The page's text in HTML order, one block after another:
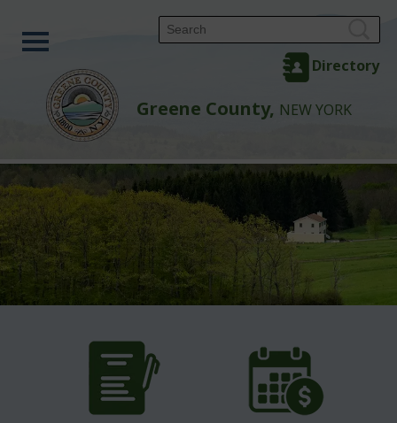
Directory
Greene County, NEW YORK